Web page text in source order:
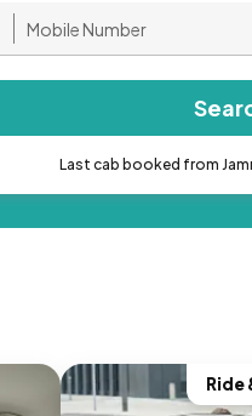
Last cab booked from
Ride